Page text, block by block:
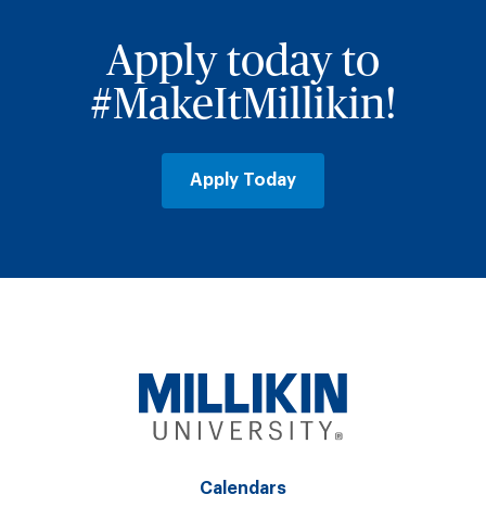
Apply today to
#MakeItMillikin!
Apply Today
Calendars